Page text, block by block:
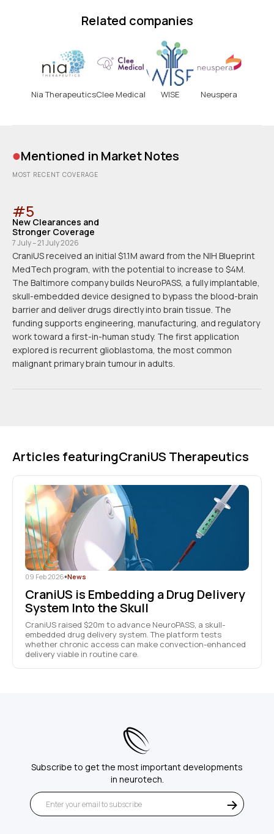
Related companies
Nia TherapeuticsClee Medical WISE Neuspera
•Mentioned in Market Notes
MOST RECENT COVERAGE
#5
New Clearances and
Stronger Coverage
7 July – 21 July 2026
CraniUS received an initial $1.1M award from the NIH Blueprint
MedTech program, with the potential to increase to $4M.
The Baltimore company builds NeuroPASS, a fully implantable,
skull-embedded device designed to bypass the blood-brain
barrier and deliver drugs directly into brain tissue. The
funding supports engineering, manufacturing, and regulatory
work toward a first-in-human study. The first application
explored is recurrent glioblastoma, the most common
malignant primary brain tumour in adults.
Articles featuringCraniUS Therapeutics
09 Feb 2026•News
CraniUS is Embedding a Drug Delivery
System Into the Skull
CraniUS raised $20m to advance NeuroPASS, a skull-
embedded drug delivery system. The platform tests
whether chronic access can make convection-enhanced
delivery viable in routine care.
Subscribe to get the most important developments
in neurotech.